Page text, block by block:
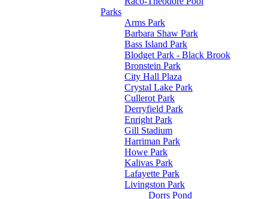
Parks
Arms Park
Barbara Shaw Park
Bass Island Park
Blodget Park - Black Brook
Bronstein Park
City Hall Plaza
Crystal Lake Park
Cullerot Park
Derryfield Park
Enright Park
Gill Stadium
Harriman Park
Howe Park
Kalivas Park
Lafayette Park
Livingston Park
Dorrs Pond